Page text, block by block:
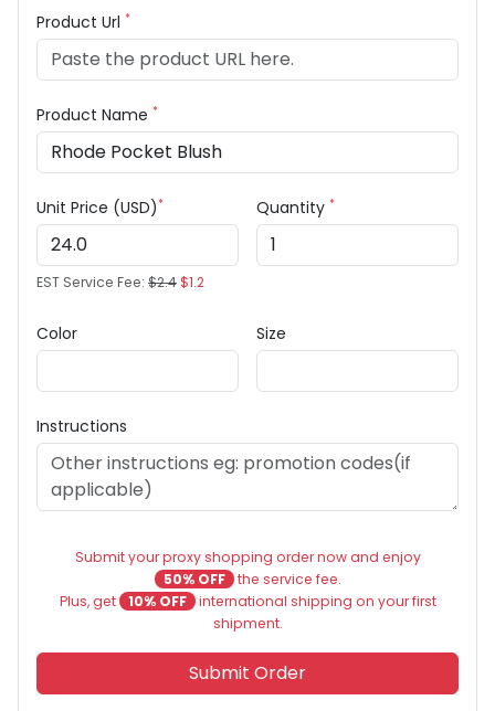
Product Url *
Product Name *
Unit Price (USD)*
EST Service Fee: $2.4$1.2
Quantity *
Color Size
Instructions
Submit your proxy shopping order now and enjoy
50% OFF the service fee.
Plus, get
10% OFF international shipping on your first
shipment.
Submit Order